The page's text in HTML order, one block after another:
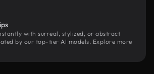
with surreal, stylized, or abstract
by our top-tier AI models. Explore more